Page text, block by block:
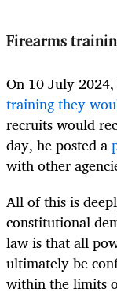
Firearms
On 10 July
training they
recruits would
day, he posted a
with other
All of this is
constitutional
law is that all
ultimately be
within the limits